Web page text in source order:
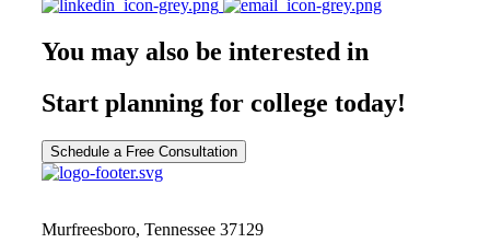
You may also be interested in
Start planning for college today!
Schedule a Free Consultation
Murfreesboro, Tennessee 37129